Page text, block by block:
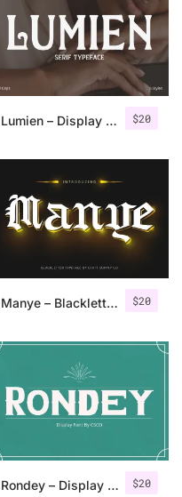
$20
Lumien – Display Serif
$20
Manye – Blackletter Font
$20
Rondey – Display Font
Categories
Articles
Bundle
Font In Use
Uncategorized
Updates